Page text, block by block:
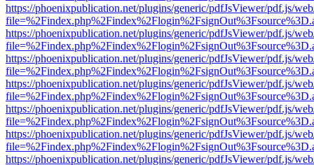
https://phoenixpublication.net/plugins/generic/pdfJsViewer/pdf.js/
https://phoenixpublication.net/plugins/generic/pdfJsViewer/pdf.js/
https://phoenixpublication.net/plugins/generic/pdfJsViewer/pdf.js/
https://phoenixpublication.net/plugins/generic/pdfJsViewer/pdf.js/
https://phoenixpublication.net/plugins/generic/pdfJsViewer/pdf.js/
https://phoenixpublication.net/plugins/generic/pdfJsViewer/pdf.js/
https://phoenixpublication.net/plugins/generic/pdfJsViewer/pdf.js/